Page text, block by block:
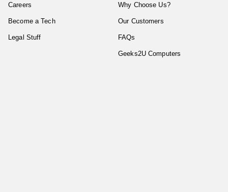
Careers
Become a Tech
Legal Stuff
Why Choose Us?
Our Customers
FAQs
Geeks2U Computers